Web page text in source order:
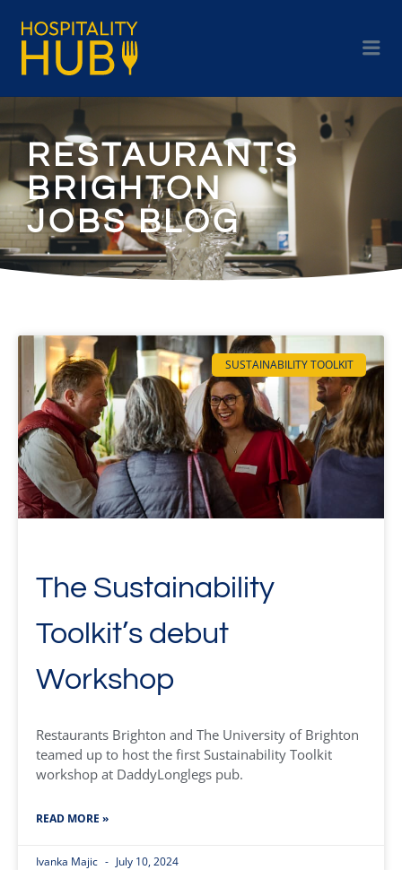
RESTAURANTS
BRIGHTON
JOBS BLOG
SUSTAINABILITY TOOLKIT
The Sustainability
Toolkit’s debut
Workshop
Restaurants Brighton and The University of Brighton
teamed up to host the first Sustainability Toolkit
workshop at DaddyLonglegs pub.
READ MORE »
Ivanka Majic July 10, 2024